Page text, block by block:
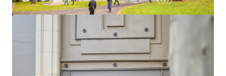
El Jannah Box Hill